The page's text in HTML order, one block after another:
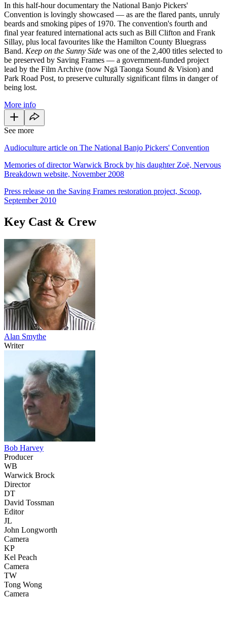
In this half-hour documentary the National Banjo Pickers'
Convention is lovingly showcased — as are the flared pants, unruly
beards and smoking pipes of 1970. The convention's fourth and
final year featured international acts such as Bill Clifton and Frank
Sillay, plus local favourites like the Hamilton County Bluegrass
Band. Keep on the Sunny Side was one of the 2,400 titles selected to
be preserved by Saving Frames — a government-funded project
lead by the Film Archive (now Ngā Taonga Sound & Vision) and
Park Road Post, to preserve culturally significant films in danger of
being lost.
More info
See more
Audioculture article on The National Banjo Pickers' Convention
Memories of director Warwick Brock by his daughter Zoë, Nervous
Breakdown website, November 2008
Press release on the Saving Frames restoration project, Scoop,
September 2010
Key Cast & Crew
Alan Smythe
Writer
Bob Harvey
Producer
WB
Warwick Brock
Director
DT
David Tossman
Editor
JL
John Longworth
Camera
KP
Kel Peach
Camera
TW
Tong Wong
Camera